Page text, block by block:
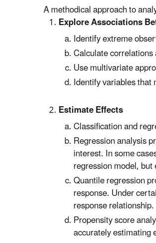
A methodical approach to
Explore Associations
Identify extreme
Calculate
Use multivariate
Identify variables
Estimate Effects
Classification and
Regression analysis
interest. In some
regression model,
Quantile regression
response. Under
response relationship.
Propensity score
accurately estimating